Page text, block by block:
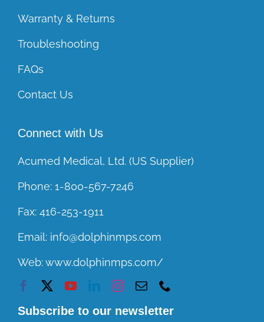
Warranty & Returns
Troubleshooting
FAQs
Contact Us
Connect with Us
Acumed Medical, Ltd. (US Supplier)
Phone: 1-800-567-7246
Fax: 416-253-1911
Email: info@dolphinmps.com
Web:www.dolphinmps.com/
Subscribe to our newsletter